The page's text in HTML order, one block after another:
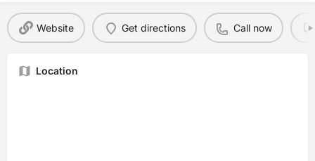
Website Get directions Call now
Location